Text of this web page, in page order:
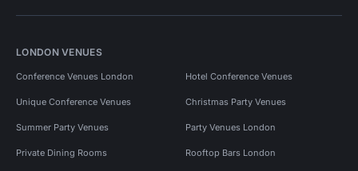
LONDON VENUES
Conference Venues London Hotel Conference Venues
Unique Conference Venues Christmas Party Venues
Summer Party Venues Party Venues London
Private Dining Rooms Rooftop Bars London